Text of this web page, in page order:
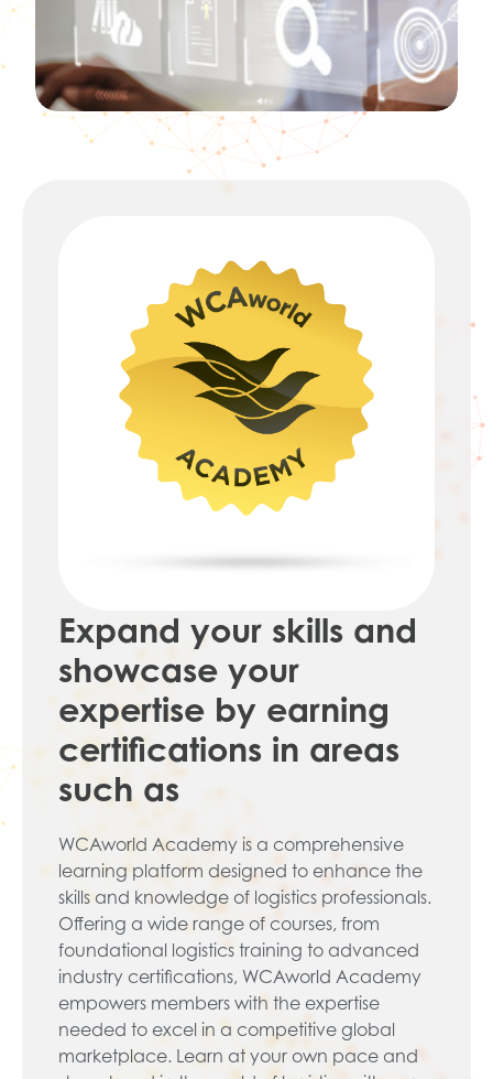
Expand your skills and
showcase your
expertise by earning
certifications in areas
such as
WCAworld Academy is a comprehensive
learning platform designed to enhance the
skills and knowledge of logistics professionals.
Offering a wide range of courses, from
foundational logistics training to advanced
industry certifications, WCAworld Academy
empowers members with the expertise
needed to excel in a competitive global
marketplace. Learn at your own pace and